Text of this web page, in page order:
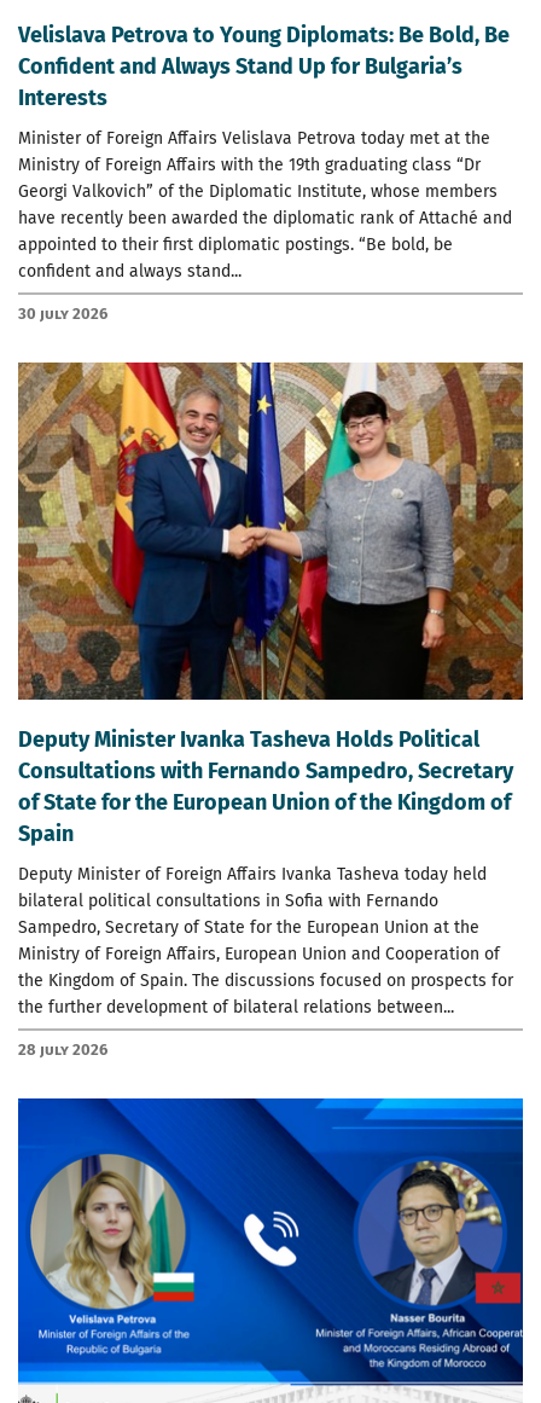
Velislava Petrova to Young Diplomats: Be Bold, Be
Confident and Always Stand Up for Bulgaria’s
Interests
Minister of Foreign Affairs Velislava Petrova today met at the
Ministry of Foreign Affairs with the 19th graduating class “Dr
Georgi Valkovich” of the Diplomatic Institute, whose members
have recently been awarded the diplomatic rank of Attaché and
appointed to their first diplomatic postings. “Be bold, be
confident and always stand...
30 July 2026
Deputy Minister Ivanka Tasheva Holds Political
Consultations with Fernando Sampedro, Secretary
of State for the European Union of the Kingdom of
Spain
Deputy Minister of Foreign Affairs Ivanka Tasheva today held
bilateral political consultations in Sofia with Fernando
Sampedro, Secretary of State for the European Union at the
Ministry of Foreign Affairs, European Union and Cooperation of
the Kingdom of Spain. The discussions focused on prospects for
the further development of bilateral relations between...
28 July 2026